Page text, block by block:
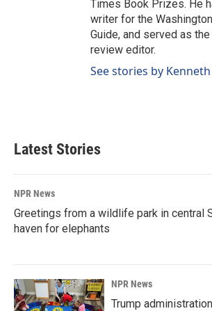
Times Book Prizes. He
writer for the
Guide, and served as
review editor.
See stories by
Latest Stories
NPR News
Greetings from a wildlife park in central
haven for elephants
NPR News
Trump